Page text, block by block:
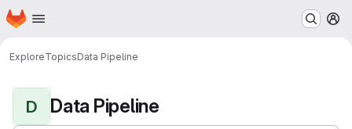
Skip to main content
Homepage
ExploreTopicsData Pipeline
D Data Pipeline